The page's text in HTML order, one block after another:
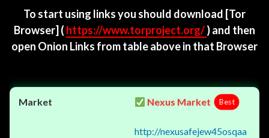
To start using links you should download [Tor
Browser] ( https://www.torproject.org/) and then
open Onion Links from table above in that Browser
Nexus Market Best
http://nexusafejew45osqaa